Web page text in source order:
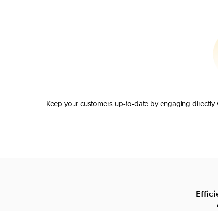
Keep your customers up-to-date by engaging